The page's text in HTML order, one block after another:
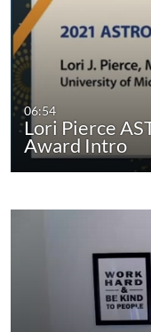
06:54
Lori Pierce
Award Intro